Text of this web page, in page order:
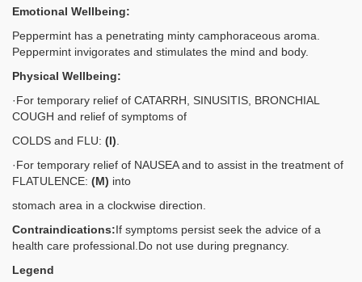
Emotional Wellbeing:
Peppermint has a penetrating minty camphoraceous aroma.
Peppermint invigorates and stimulates the mind and body.
Physical Wellbeing:
·For temporary relief of CATARRH, SINUSITIS, BRONCHIAL
COUGH and relief of symptoms of
COLDS and FLU: (I)
·For temporary relief of NAUSEA and to assist in the treatment of
FLATULENCE: (M) into
stomach area in a clockwise direction.
Contraindications:If symptoms persist seek the advice of a
health care professional.Do not use during pregnancy.
Legend